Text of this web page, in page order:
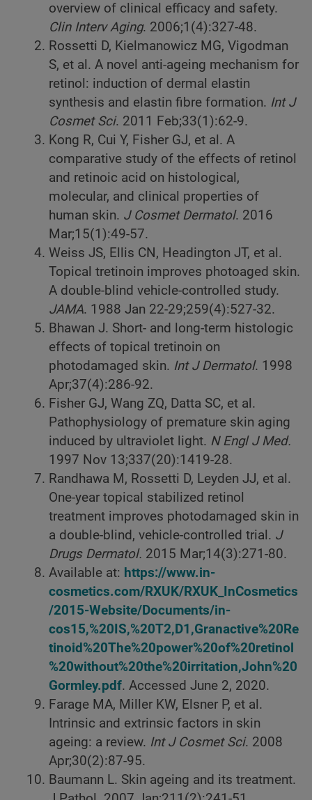
overview of clinical efficacy and safety.
Clin Interv Aging. 2006;1(4):327-48.
Rossetti D, Kielmanowicz MG, Vigodman
S, et al. A novel anti-ageing mechanism for
retinol: induction of dermal elastin
synthesis and elastin fibre formation. Int J
Cosmet Sci. 2011 Feb;33(1):62-9.
Kong R, Cui Y, Fisher GJ, et al. A
comparative study of the effects of retinol
and retinoic acid on histological,
molecular, and clinical properties of
human skin. J Cosmet Dermatol. 2016
Mar;15(1):49-57.
Weiss JS, Ellis CN, Headington JT, et al.
Topical tretinoin improves photoaged skin.
A double-blind vehicle-controlled study.
JAMA. 1988 Jan 22-29;259(4):527-32.
Bhawan J. Short- and long-term histologic
effects of topical tretinoin on
photodamaged skin. Int J Dermatol. 1998
Apr;37(4):286-92.
Fisher GJ, Wang ZQ, Datta SC, et al.
Pathophysiology of premature skin aging
induced by ultraviolet light. N Engl J Med.
1997 Nov 13;337(20):1419-28.
Randhawa M, Rossetti D, Leyden JJ, et al.
One-year topical stabilized retinol
treatment improves photodamaged skin in
a double-blind, vehicle-controlled trial. J
Drugs Dermatol. 2015 Mar;14(3):271-80.
Available at: https://www.in-
cosmetics.com/RXUK/RXUK_InCosmetics
/2015-Website/Documents/in-
cos15,%20IS,%20T2,D1,Granactive%20Re
tinoid%20The%20power%20of%20retinol
%20without%20the%20irritation,John%20
Gormley.pdf. Accessed June 2, 2020.
Farage MA, Miller KW, Elsner P, et al.
Intrinsic and extrinsic factors in skin
ageing: a review. Int J Cosmet Sci. 2008
Apr;30(2):87-95.
Baumann L. Skin ageing and its treatment.